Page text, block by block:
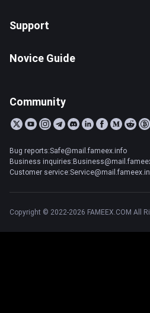
Support
Novice Guide
Community
Bug reports:Safe@mail.fameex.info
Business
Customer
Copyright © 2022-2026 FAMEEX.COM All